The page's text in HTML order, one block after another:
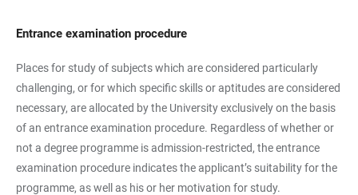
Entrance examination procedure
Places for study of subjects which are considered particularly
challenging, or for which specific skills or aptitudes are considered
necessary, are allocated by the University exclusively on the basis
of an entrance examination procedure. Regardless of whether or
not a degree programme is admission-restricted, the entrance
examination procedure indicates the applicant’s suitability for the
programme, as well as his or her motivation for study.